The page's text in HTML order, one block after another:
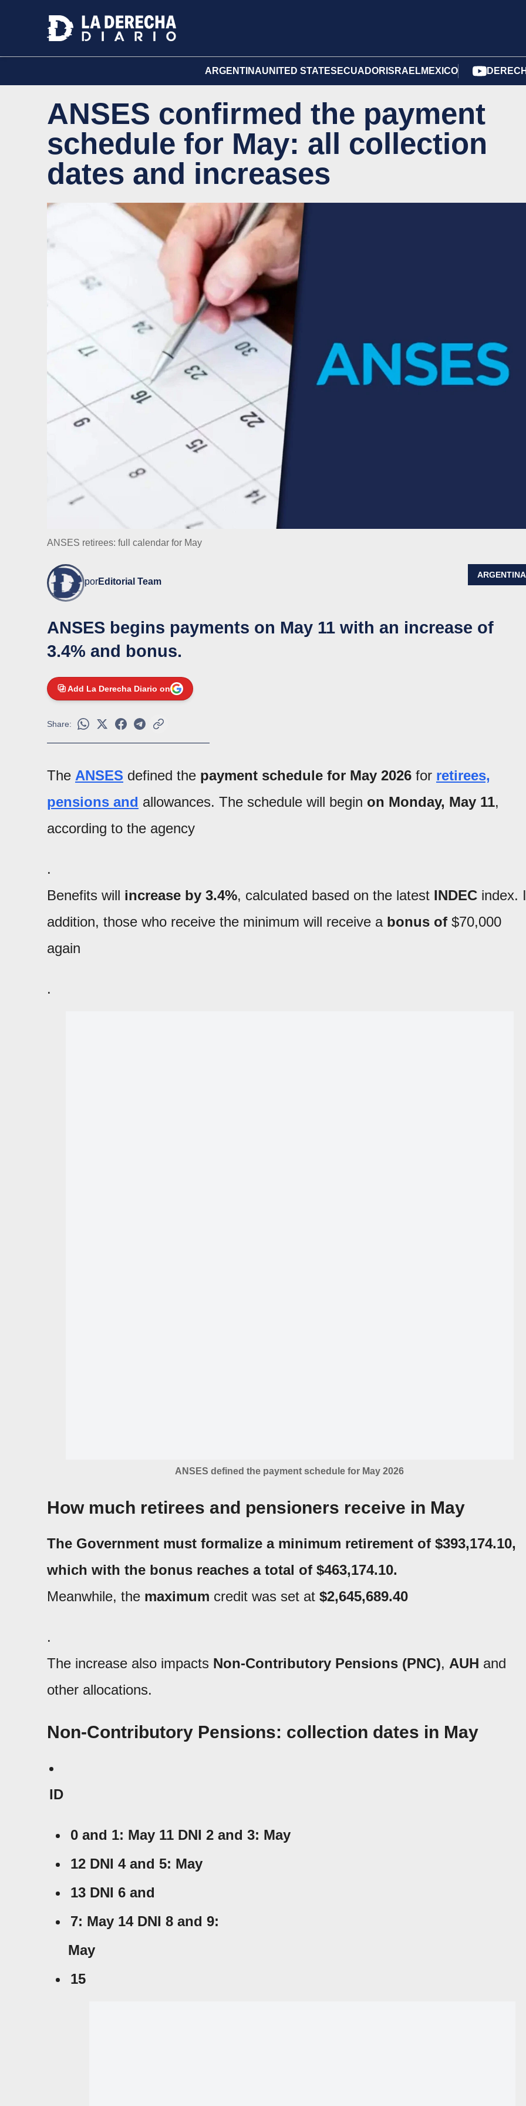
ARGENTINAUNITED STATES ECUADOR ISRAELMEXICO
ANSES confirmed the payment
schedule for May: all collection
dates and increases
ANSES retirees: full calendar for May
porEditorial Team
ARGENTINA
ANSES begins payments on May 11 with an increase of
3.4% and bonus.
Add La Derecha Diario on
Share:
The ANSES defined the payment schedule for May 2026 for retirees,
pensions and allowances. The schedule will begin on Monday, May 11,
according to the agency
.
Benefits will increase by 3.4%, calculated based on the latest INDEC index.
addition, those who receive the minimum will receive a bonus of $70,000
again
.
ANSES defined the payment schedule for May 2026
How much retirees and pensioners receive in May
The Government must formalize a minimum retirement of $393,174.10,
which with the bonus reaches a total of $463,174.10.
Meanwhile, the maximum credit was set at $2,645,689.40
.
The increase also impacts Non-Contributory Pensions (PNC), AUH and
other allocations.
Non-Contributory Pensions: collection dates in May
ID
0 and 1: May 11 DNI 2 and 3: May
12 DNI 4 and 5: May
13 DNI 6 and
7: May 14 DNI 8 and 9:
May
15